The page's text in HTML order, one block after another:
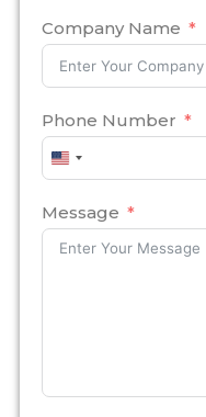
Company Name
Phone Number
United
States
Message